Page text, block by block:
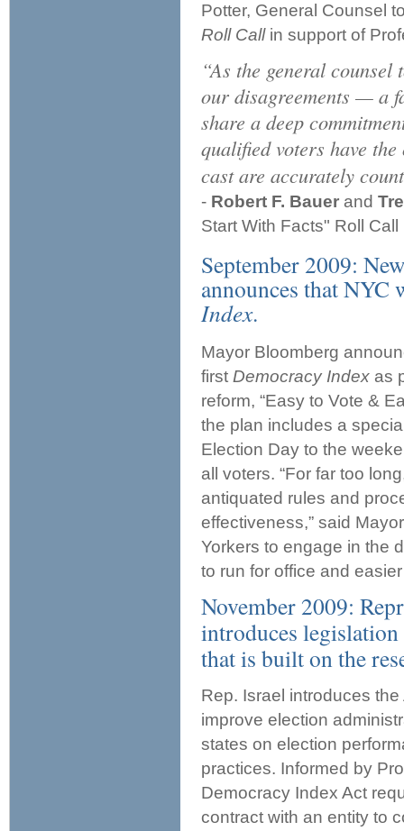
Potter, General Counsel
Roll Callin support of
“As the general
our disagreements — a
share a deep
qualified voters have
cast are accurately
- Robert F. Bauer and
Start With Facts" Roll
September 2009:
announces that NYC
Index.
Mayor Bloomberg
first Democracy Index as
reform, “Easy to Vote &
the plan includes a
Election Day to the
all voters. “For far too
antiquated rules and
effectiveness,” said
Yorkers to engage in the
to run for office and
November 2009:
introduces
that is built on the
Rep. Israel introduces
improve election
states on election
practices. Informed by
Democracy Index Act
contract with an entity to